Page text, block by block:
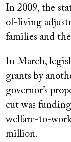
In 2009, the
of-living
families and
In March,
grants by
governor’s
cut was
welfare-to-
million.